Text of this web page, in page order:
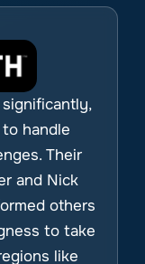
handle
Their
and Nick
others
to take
like